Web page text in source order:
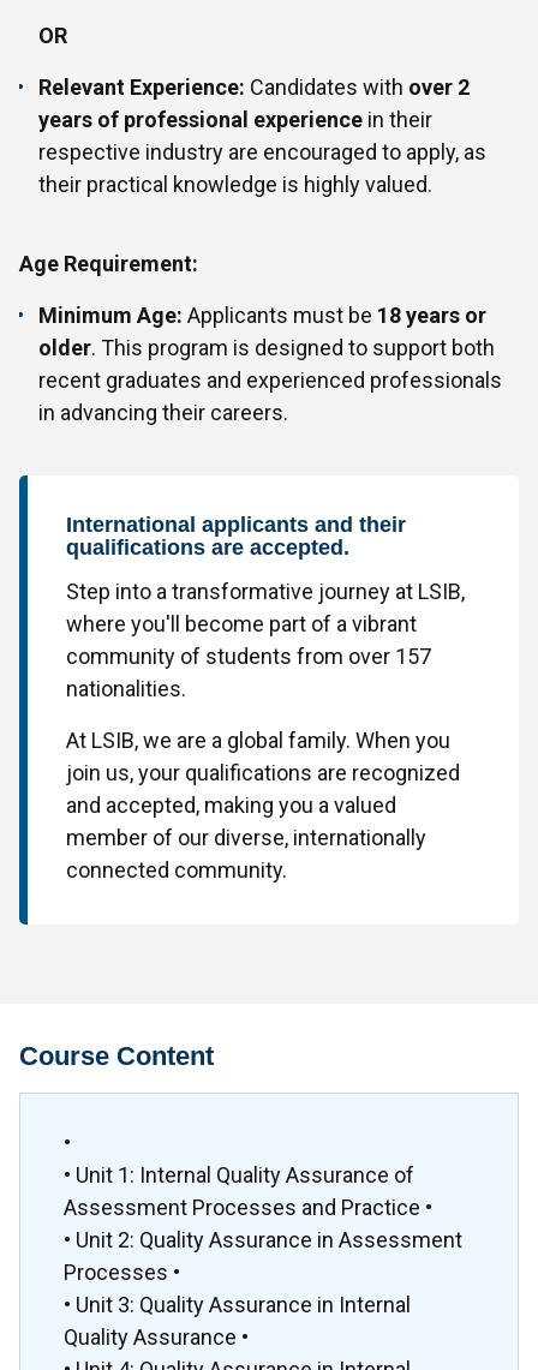
OR
Relevant Experience: Candidates with over 2
years of professional experience in their
respective industry are encouraged to apply, as
their practical knowledge is highly valued.
Age Requirement:
Minimum Age: Applicants must be 18 years or
older. This program is designed to support both
recent graduates and experienced professionals
in advancing their careers.
International applicants and their
qualifications are accepted.
Step into a transformative journey at LSIB,
where you'll become part of a vibrant
community of students from over 157
nationalities.
At LSIB, we are a global family. When you
join us, your qualifications are recognized
and accepted, making you a valued
member of our diverse, internationally
connected community.
Course Content
•
• Unit 1: Internal Quality Assurance of
Assessment Processes and Practice •
• Unit 2: Quality Assurance in Assessment
Processes •
• Unit 3: Quality Assurance in Internal
Quality Assurance •